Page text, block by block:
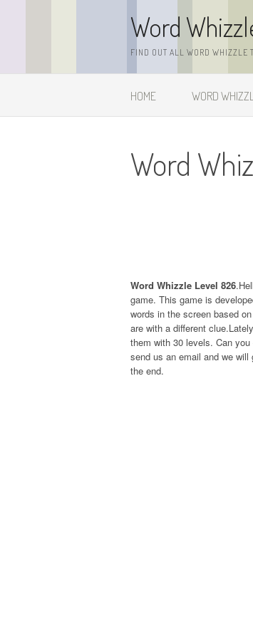
Word
FIND OUT ALL WORD WHIZZLE
HOME WORD
Word
Word Whizzle Level 826
game. This game is
words in the screen based
are with a different
them with 30 levels. Can
send us an email and we
the end.